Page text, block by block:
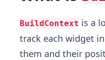
BuildContext is a
track each widget
them and their